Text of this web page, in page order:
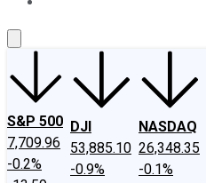
S&P 500
7,709.96
-0.2%
DJI
53,885.10
-0.9%
NASDAQ
26,348.35
-0.1%